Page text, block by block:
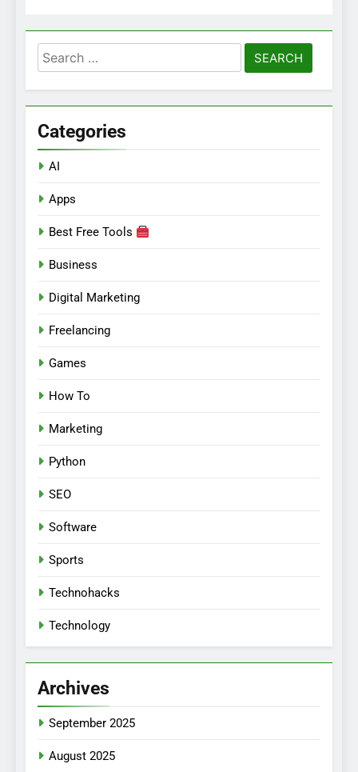
Search
for:
Categories
AI
Apps
Best Free Tools
Business
Digital Marketing
Freelancing
Games
How To
Marketing
Python
SEO
Software
Sports
Technohacks
Technology
Archives
September 2025
August 2025